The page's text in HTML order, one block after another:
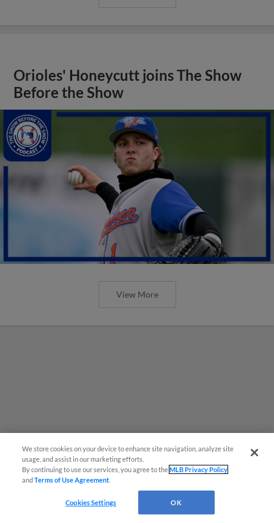
Orioles' Honeycutt joins The Show
Before the Show
View More
We store cookies on your device to enhance site navigation, analyze site
usage, and assist in our marketing efforts.
By continuing to use our services, you agree to theMLB Privacy Policy
andTerms of Use Agreement
Cookies Settings OK